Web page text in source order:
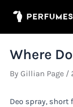
Where
By Gillian Page /
Deo spray, short